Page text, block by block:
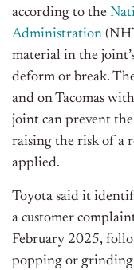
according to the
Administration
material in the
deform or break.
and on Tacomas
joint can prevent
raising the risk of a
applied.
Toyota said it
a customer
February 2025,
popping or grinding